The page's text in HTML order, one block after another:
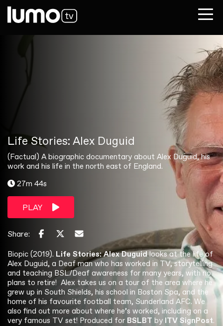
Life Stories: Alex Duguid
(Factual) A biographic documentary about Alex Duguid, his
work and his life in the north east of England.
27m 44s
PLAY
Share:
Biopic (2019). Life Stories: Alex Duguidlooks at the life of
Alex Duguid, a Deaf man who has worked in TV, storytelling
and teaching BSL/Deaf awareness for many years, with no
plans to retire! Alex takes us on a tour of the area where he
grew up in South Shields, his school in Boston Spa, and the
home of his favourite football team, Sunderland AFC. We
also find out more about where he’s worked, including on a
very famous TV set! Produced for BSLBT by ITVSignPost.